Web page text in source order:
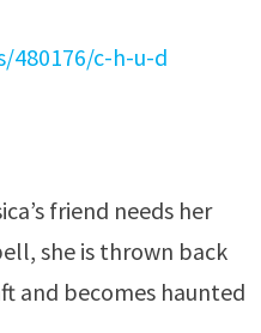
c-h-u-d
friend needs her
she is thrown back
and becomes haunted